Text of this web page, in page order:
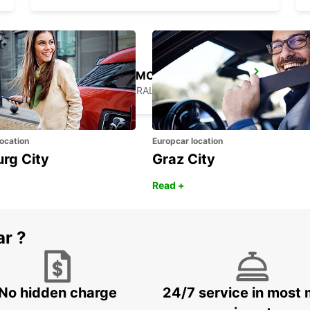
SYDNEY ARTARMON
ARTARMON - AUSTRALIA
City
Europcar location
Graz City
Read +
?
hidden charge
24/7 service in most